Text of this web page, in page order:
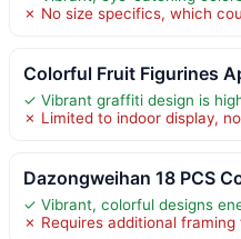
✗ No size specifics, which
Colorful Fruit Figurines
✓ Vibrant graffiti design is
✗ Limited to indoor display,
Dazongweihan 18 PCS
✓ Vibrant, colorful designs
✗ Requires additional framing